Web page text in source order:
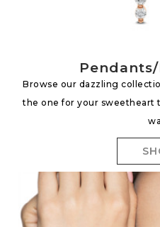
Browse our dazzling
the one for your sweetheart